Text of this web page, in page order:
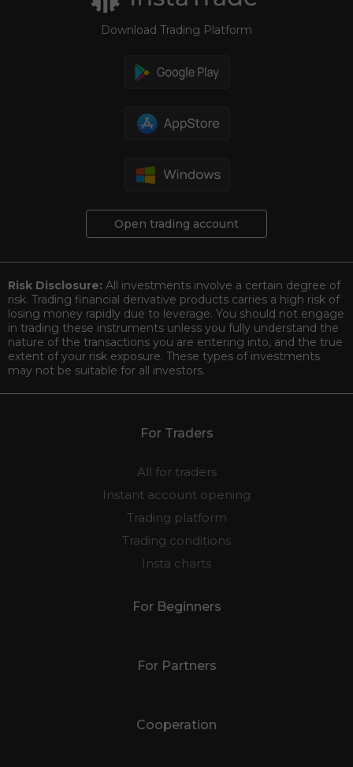
Download Trading Platform
Open trading account
Risk Disclosure: All investments involve a certain degree of
risk. Trading financial derivative products carries a high risk of
losing money rapidly due to leverage. You should not engage
in trading these instruments unless you fully understand the
nature of the transactions you are entering into, and the true
extent of your risk exposure. These types of investments
may not be suitable for all investors.
For Traders
All for traders
Instant account opening
Trading platform
Trading conditions
Insta charts
For Beginners
For Partners
Cooperation